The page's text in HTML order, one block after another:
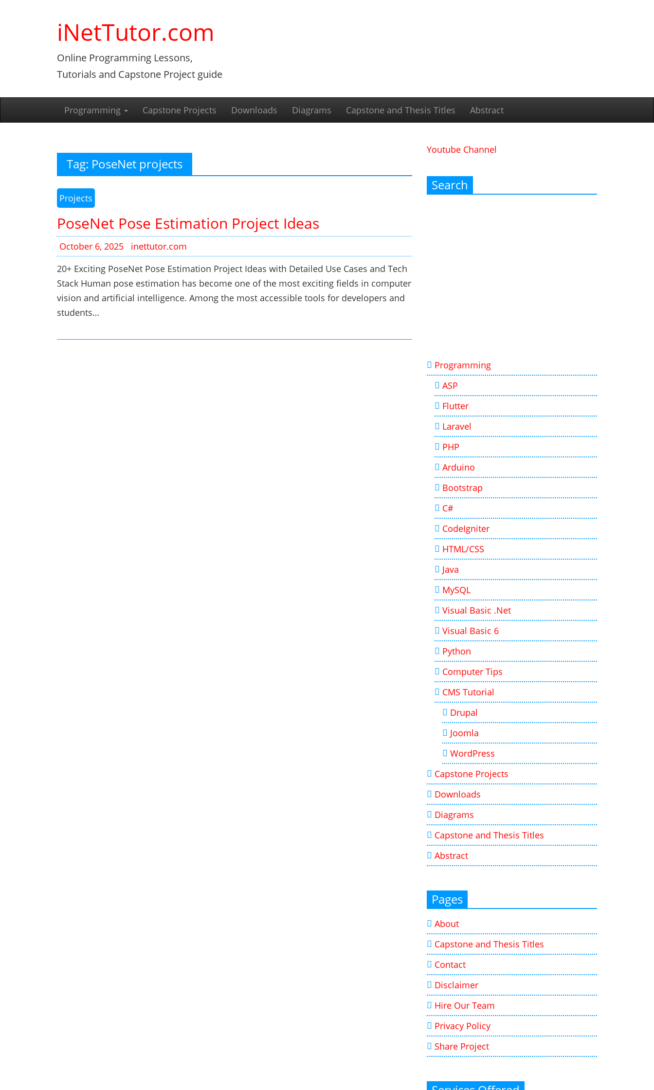
iNetTutor.com
Online Programming Lessons,
Tutorials and Capstone Project guide
Programming Capstone Projects Downloads Diagrams Capstone and Thesis Titles Abstract
Tag: PoseNet projects
Projects
PoseNet Pose Estimation Project Ideas
October 6, 2025
inettutor.com
20+ Exciting PoseNet Pose Estimation Project Ideas with Detailed Use Cases and Tech
Stack Human pose estimation has become one of the most exciting fields in computer
vision and artificial intelligence. Among the most accessible tools for developers and
students…
Youtube Channel
Search
Programming
ASP
Flutter
Laravel
PHP
Arduino
Bootstrap
C#
CodeIgniter
HTML/CSS
Java
MySQL
Visual Basic .Net
Visual Basic 6
Python
Computer Tips
CMS Tutorial
Drupal
Joomla
WordPress
Capstone Projects
Downloads
Diagrams
Capstone and Thesis Titles
Abstract
Pages
About
Capstone and Thesis Titles
Contact
Disclaimer
Hire Our Team
Privacy Policy
Share Project